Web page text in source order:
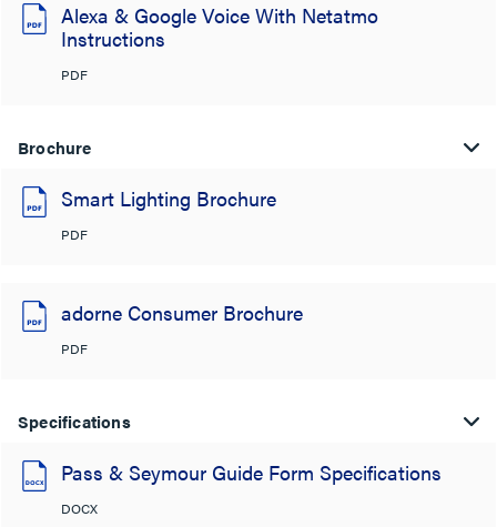
Alexa & Google Voice With Netatmo
Instructions
PDF
Brochure
Smart Lighting Brochure
PDF
adorne Consumer Brochure
PDF
Specifications
Pass & Seymour Guide Form Specifications
DOCX